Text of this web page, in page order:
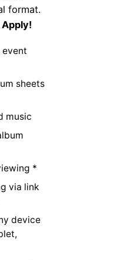
format.
event
sheets
music
*
via link
device